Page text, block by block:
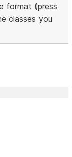
format (press
classes you